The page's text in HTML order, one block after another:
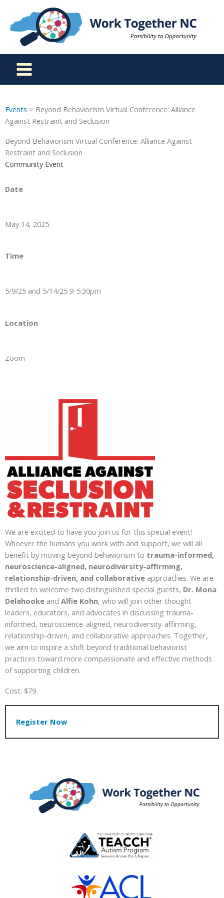
content
Events > Beyond Behaviorism Virtual Conference: Alliance
Against Restraint and Seclusion
Beyond Behaviorism Virtual Conference: Alliance Against
Restraint and Seclusion
Community Event
Date
May 14, 2025
Time
5/9/25 and 5/14/25 9-5:30pm
Location
Zoom
We are excited to have you join us for this special event!
Whoever the humans you work with and support, we will all
benefit by moving beyond behaviorism to trauma-informed,
neuroscience-aligned, neurodiversity-affirming,
relationship-driven, and collaborative approaches. We are
thrilled to welcome two distinguished special guests, Dr. Mona
Delahooke and Alfie Kohn, who will join other thought
leaders, educators, and advocates in discussing trauma-
informed, neuroscience-aligned, neurodiversity-affirming,
relationship-driven, and collaborative approaches. Together,
we aim to inspire a shift beyond traditional behaviorist
practices toward more compassionate and effective methods
of supporting children.
Cost: $79
Register Now